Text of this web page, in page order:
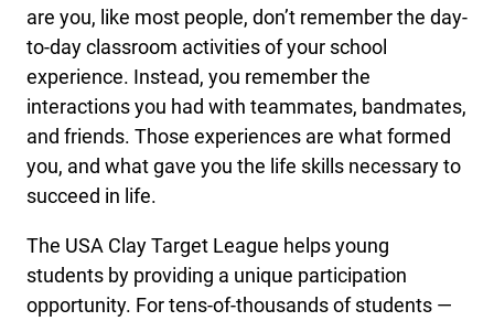
are you, like most people, don’t remember the day-
to-day classroom activities of your school
experience. Instead, you remember the
interactions you had with teammates, bandmates,
and friends. Those experiences are what formed
you, and what gave you the life skills necessary to
succeed in life.
The USA Clay Target League helps young
students by providing a unique participation
opportunity. For tens-of-thousands of students —